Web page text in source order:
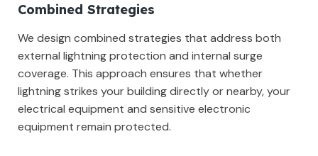
Combined Strategies
We design combined strategies that address both
external lightning protection and internal surge
coverage. This approach ensures that whether
lightning strikes your building directly or nearby, your
electrical equipment and sensitive electronic
equipment remain protected.